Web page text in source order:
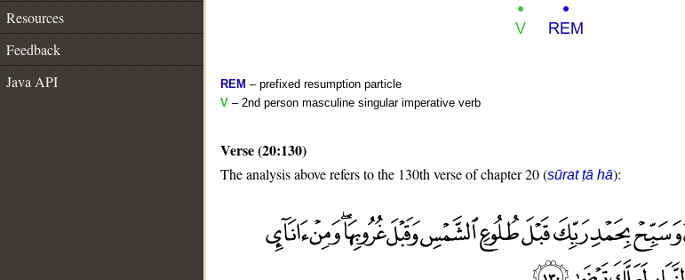
Resources
Feedback
Java API
REM – prefixed resumption particle
V – 2nd person masculine singular imperative verb
Verse (20:130)
The analysis above refers to the 130th verse of chapter 20 (sūrat ṭā hā):